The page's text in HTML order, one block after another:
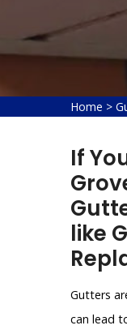
Home >
If
like
Gutters
can lead